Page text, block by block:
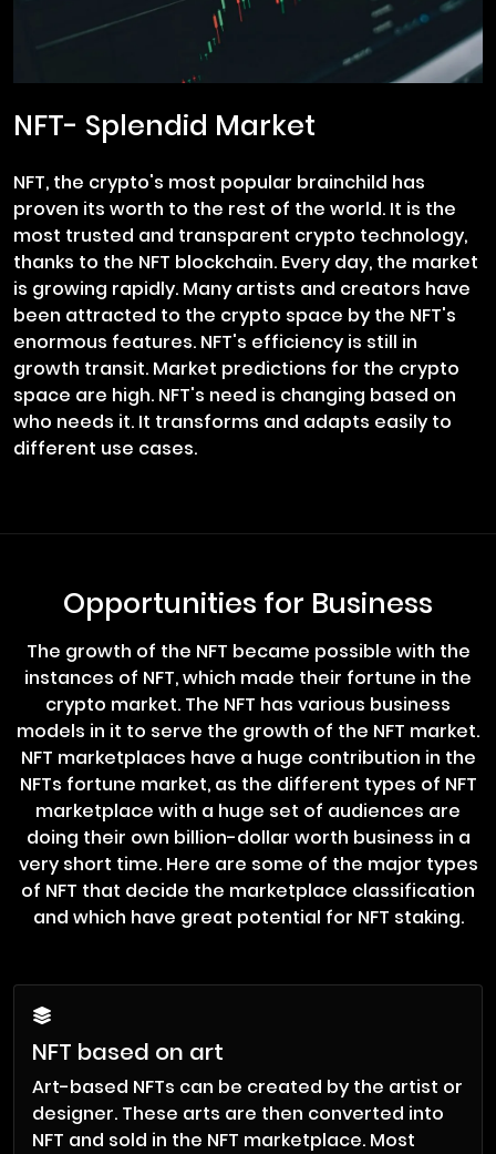
NFT- Splendid Market
NFT, the crypto's most popular brainchild has
proven its worth to the rest of the world. It is the
most trusted and transparent crypto technology,
thanks to the NFT blockchain. Every day, the market
is growing rapidly. Many artists and creators have
been attracted to the crypto space by the NFT's
enormous features. NFT's efficiency is still in
growth transit. Market predictions for the crypto
space are high. NFT's need is changing based on
who needs it. It transforms and adapts easily to
different use cases.
Opportunities for Business
The growth of the NFT became possible with the
instances of NFT, which made their fortune in the
crypto market. The NFT has various business
models in it to serve the growth of the NFT market.
NFT marketplaces have a huge contribution in the
NFTs fortune market, as the different types of NFT
marketplace with a huge set of audiences are
doing their own billion-dollar worth business in a
very short time. Here are some of the major types
of NFT that decide the marketplace classification
and which have great potential for NFT staking.
NFT based on art
Art-based NFTs can be created by the artist or
designer. These arts are then converted into
NFT and sold in the NFT marketplace. Most